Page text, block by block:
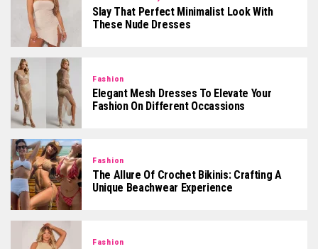
Slay That Perfect Minimalist Look With
These Nude Dresses
Fashion
Elegant Mesh Dresses To Elevate Your
Fashion On Different Occassions
Fashion
The Allure Of Crochet Bikinis: Crafting A
Unique Beachwear Experience
Fashion